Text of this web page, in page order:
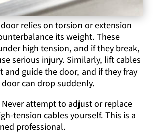
relies on torsion or extension
its weight. These
high tension, and if they break,
serious injury. Similarly, lift cables
and guide the door, and if they fray
can drop suddenly.
attempt to adjust or replace
tension cables yourself. This is a
professional.